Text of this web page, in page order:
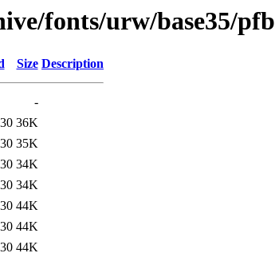
fonts/urw/base35/pfb
Size Description
-
36K
35K
34K
34K
44K
44K
44K